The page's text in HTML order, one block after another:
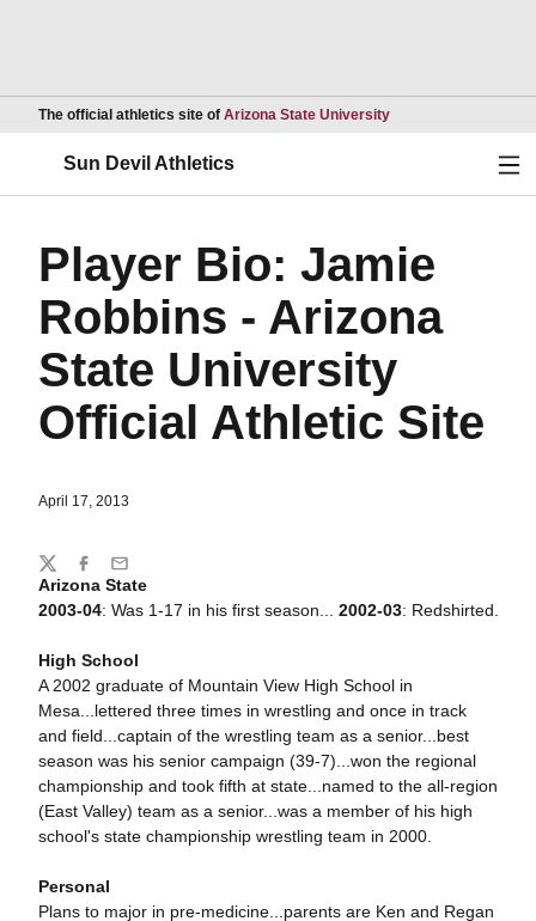
The official athletics site of Arizona State UniversityOpens in a new
Sun Devil Athletics
Player Bio: Jamie
Robbins - Arizona
State University
Official Athletic Site
April 17, 2013
Arizona State
2003-04: Was 1-17 in his first season... 2002-03: Redshirted.
High School
A 2002 graduate of Mountain View High School in
Mesa...lettered three times in wrestling and once in track
and field...captain of the wrestling team as a senior...best
season was his senior campaign (39-7)...won the regional
championship and took fifth at state...named to the all-region
(East Valley) team as a senior...was a member of his high
school's state championship wrestling team in 2000.
Personal
Plans to major in pre-medicine...parents are Ken and Regan
Share
TwitterFacebook
Email